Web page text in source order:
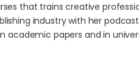
that trains creative
industry with her
academic papers and in